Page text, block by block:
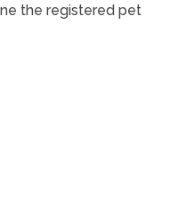
the registered pet